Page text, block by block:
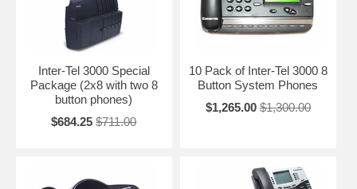
Inter-Tel 3000 Special
Package (2x8 with two 8
button phones)
$684.25 $711.00
10 Pack of Inter-Tel 3000 8
Button System Phones
$1,265.00 $1,300.00